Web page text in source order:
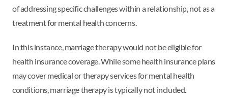
of addressing specific challenges within a relationship, not as a
treatment for mental health concerns.
In this instance, marriage therapy would not be eligible for
health insurance coverage. While some health insurance plans
may cover medical or therapy services for mental health
conditions, marriage therapy is typically not included.